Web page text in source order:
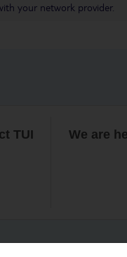
your network provider.
TUI We are